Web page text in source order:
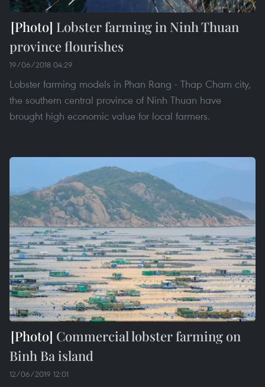
Lobster farming in Ninh Thuan
province flourishes
19/06/2018 04:29
Lobster farming models in Phan Rang - Thap Cham city,
the southern central province of Ninh Thuan have
brought high economic value for local farmers.
Commercial lobster farming on
Binh Ba island
12/06/2019 12:01